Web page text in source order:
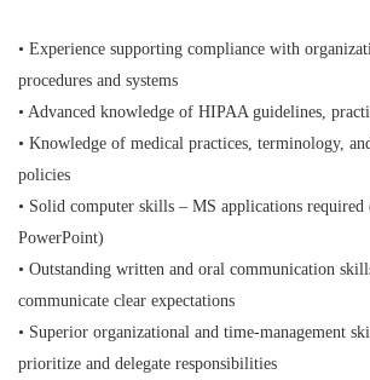
• Experience supporting compliance with
procedures and systems
• Advanced knowledge of HIPAA guidelines,
• Knowledge of medical practices, terminology,
policies
• Solid computer skills – MS applications
PowerPoint)
• Outstanding written and oral communication
communicate clear expectations
• Superior organizational and time-management
prioritize and delegate responsibilities